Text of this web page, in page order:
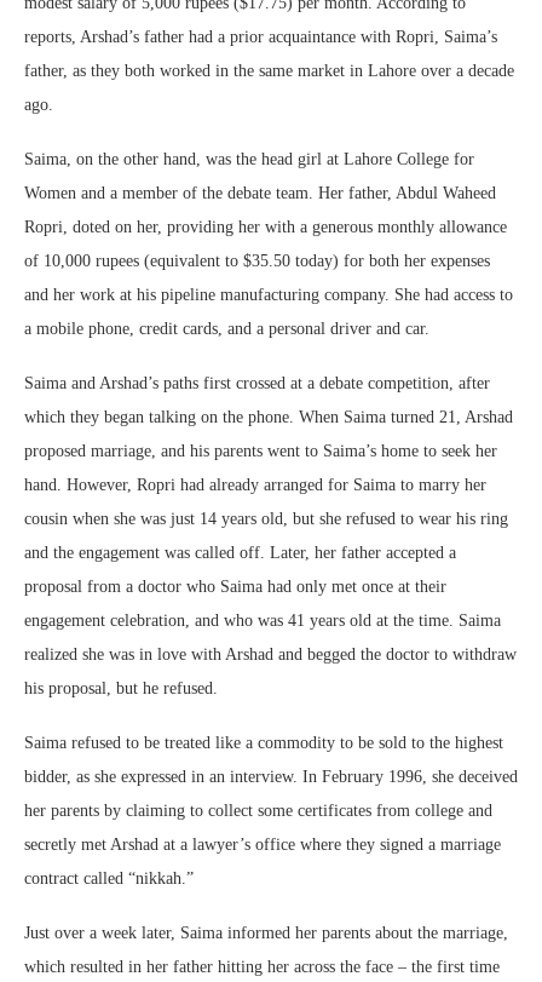
reports, Arshad’s father had a prior acquaintance with Ropri, Saima’s
father, as they both worked in the same market in Lahore over a decade
ago.
Saima, on the other hand, was the head girl at Lahore College for
Women and a member of the debate team. Her father, Abdul Waheed
Ropri, doted on her, providing her with a generous monthly allowance
of 10,000 rupees (equivalent to $35.50 today) for both her expenses
and her work at his pipeline manufacturing company. She had access to
a mobile phone, credit cards, and a personal driver and car.
Saima and Arshad’s paths first crossed at a debate competition, after
which they began talking on the phone. When Saima turned 21, Arshad
proposed marriage, and his parents went to Saima’s home to seek her
hand. However, Ropri had already arranged for Saima to marry her
cousin when she was just 14 years old, but she refused to wear his ring
and the engagement was called off. Later, her father accepted a
proposal from a doctor who Saima had only met once at their
engagement celebration, and who was 41 years old at the time. Saima
realized she was in love with Arshad and begged the doctor to withdraw
his proposal, but he refused.
Saima refused to be treated like a commodity to be sold to the highest
bidder, as she expressed in an interview. In February 1996, she deceived
her parents by claiming to collect some certificates from college and
secretly met Arshad at a lawyer’s office where they signed a marriage
contract called “nikkah.”
Just over a week later, Saima informed her parents about the marriage,
which resulted in her father hitting her across the face – the first time